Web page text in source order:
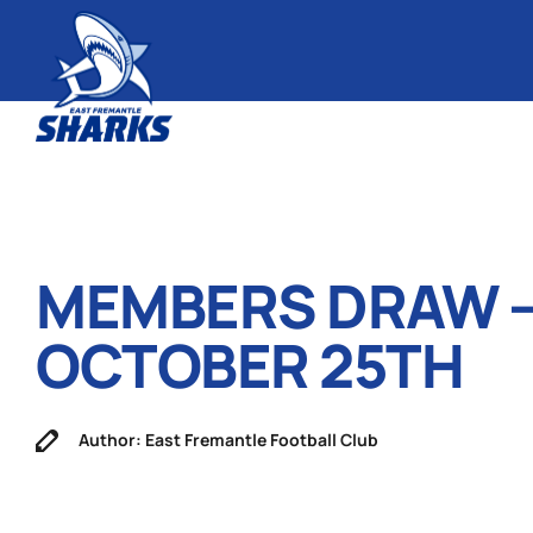
MEMBERS DRAW
OCTOBER 25TH
Author: East Fremantle Football Club